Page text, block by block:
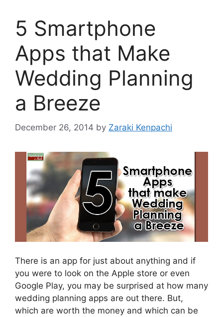
5 Smartphone
Apps that Make
Wedding Planning
a Breeze
December 26, 2014 by Zaraki Kenpachi
There is an app for just about anything and if
you were to look on the Apple store or even
Google Play, you may be surprised at how many
wedding planning apps are out there. But,
which are worth the money and which can be